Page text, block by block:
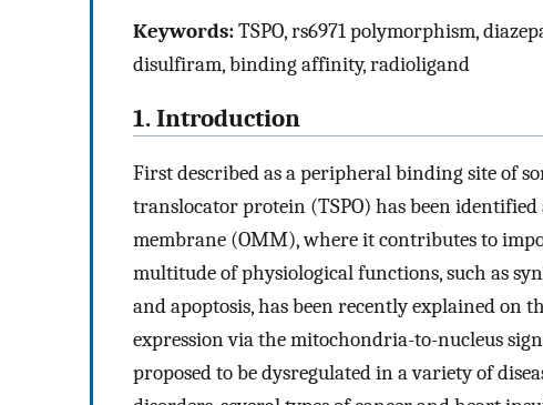
Keywords:TSPO, rs6971 polymorphism,
disulfiram, binding affinity, radioligand
1. Introduction
First described as a peripheral binding site of
translocator protein (TSPO) has been
membrane (OMM), where it contributes to
multitude of physiological functions, such as
and apoptosis, has been recently explained on
expression via the mitochondria-to-nucleus
proposed to be dysregulated in a variety of